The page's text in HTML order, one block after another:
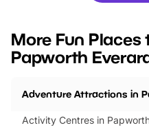
events to…
More Fun Places
Papworth
Adventure Attractions in
Activity Centres in